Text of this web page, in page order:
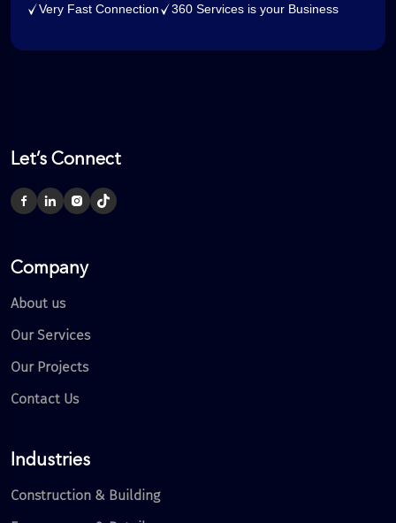
Very Fast Connection 360 Services is your Business
Let’s Connect
Company
About us
Our Services
Our Projects
Contact Us
Industries
Construction & Building